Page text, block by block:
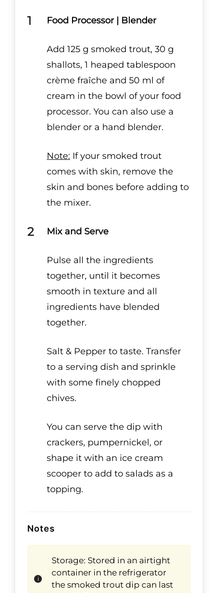
Food Processor | Blender
Add 125 g smoked trout, 30 g
shallots, 1 heaped tablespoon
crème fraîche and 50 ml of
cream in the bowl of your food
processor. You can also use a
blender or a hand blender.
Note: If your smoked trout
comes with skin, remove the
skin and bones before adding to
the mixer.
Mix and Serve
Pulse all the ingredients
together, until it becomes
smooth in texture and all
ingredients have blended
together.
Salt & Pepper to taste. Transfer
to a serving dish and sprinkle
with some finely chopped
chives.
You can serve the dip with
crackers, pumpernickel, or
shape it with an ice cream
scooper to add to salads as a
topping.
Notes
Storage: Stored in an airtight
container in the refrigerator
the smoked trout dip can last